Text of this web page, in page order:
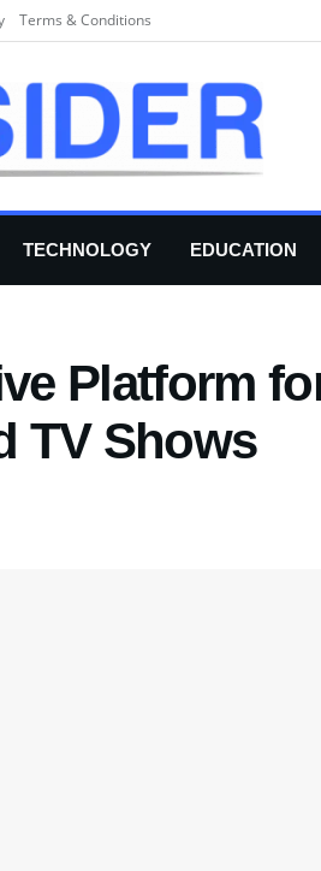
Terms & Conditions
TECHNOLOGY EDUCATION
Platform
TV Shows